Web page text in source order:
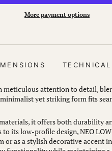
More payment options
TECHNICAL
meticulous attention to detail,
yet striking form fits
it offers both durability
to its low-profile design, NEO
or as a stylish decorative accent